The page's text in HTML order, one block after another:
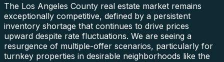
The Los Angeles County real estate market remains
exceptionally competitive, defined by a persistent
inventory shortage that continues to drive prices
upward despite rate fluctuations. We are seeing a
resurgence of multiple-offer scenarios, particularly for
turnkey properties in desirable neighborhoods like the